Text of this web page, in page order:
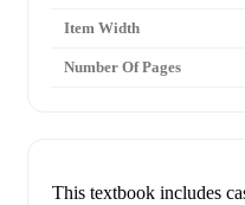
Item Width
Number Of Pages
This textbook includes